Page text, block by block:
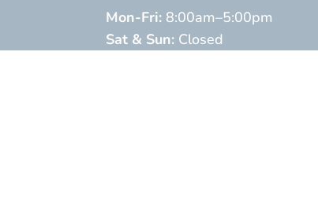
Mon-Fri: 8:00am–5:00pm
Sat & Sun: Closed